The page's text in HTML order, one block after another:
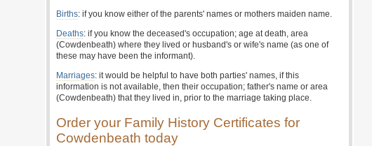
Births: if you know either of the parents' names or mothers maiden name.
Deaths: if you know the deceased's occupation; age at death, area
(Cowdenbeath) where they lived or husband's or wife's name (as one of
these may have been the informant).
Marriages: it would be helpful to have both parties' names, if this
information is not available, then their occupation; father's name or area
(Cowdenbeath) that they lived in, prior to the marriage taking place.
Order your Family History Certificates for
Cowdenbeath today